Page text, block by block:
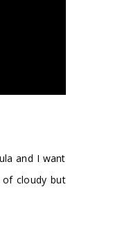
and I want
cloudy but